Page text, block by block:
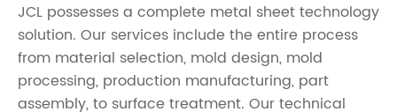
JCL possesses a complete metal sheet technology
solution. Our services include the entire process
from material selection, mold design, mold
processing, production manufacturing, part
assembly, to surface treatment. Our technical